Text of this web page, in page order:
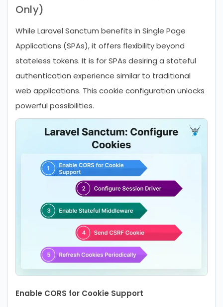
Only)
While Laravel Sanctum benefits in Single Page
Applications (SPAs), it offers flexibility beyond
stateless tokens. It is for SPAs desiring a stateful
authentication experience similar to traditional
web applications. This cookie configuration unlocks
powerful possibilities.
Enable CORS for Cookie Support